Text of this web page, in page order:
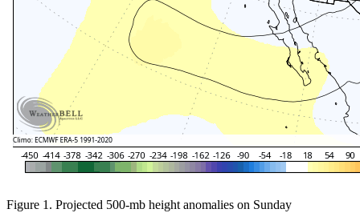
Figure 1. Projected 500-mb height anomalies on Sunday